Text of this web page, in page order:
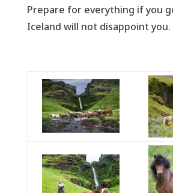
Prepare for everything if you
Iceland will not disappoint you.